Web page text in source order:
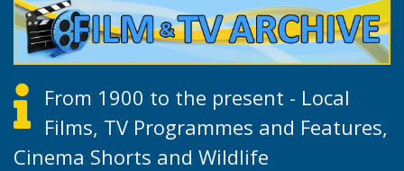
From 1900 to the present - Local
Films, TV Programmes and Features,
Cinema Shorts and Wildlife